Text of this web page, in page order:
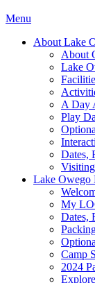
Menu
About Lake
About
Lake
A Day
Play
Dates,
Lake Owego
My
Dates,
Camp
2024